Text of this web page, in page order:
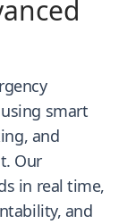
smart
and
Our
in real time,
and